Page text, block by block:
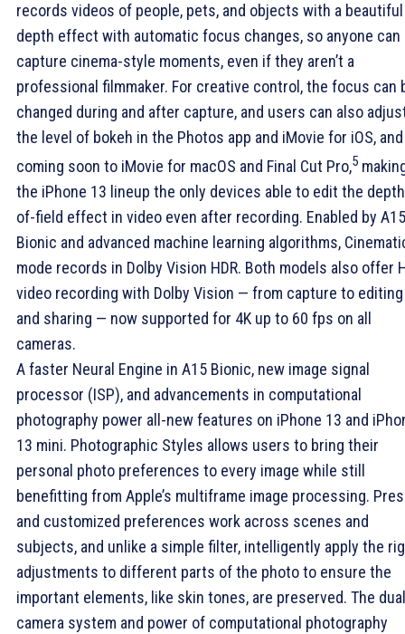
records videos of people, pets, and objects with a beautiful
depth effect with automatic focus changes, so anyone can
capture cinema-style moments, even if they aren’t a
professional filmmaker. For creative control, the focus can
changed during and after capture, and users can also
the level of bokeh in the Photos app and iMovie for iOS, and
coming soon to iMovie for macOS and Final Cut Pro,5
the iPhone 13 lineup the only devices able to edit the
of-field effect in video even after recording. Enabled by A15
Bionic and advanced machine learning algorithms,
mode records in Dolby Vision HDR. Both models also offer
video recording with Dolby Vision — from capture to editing
and sharing — now supported for 4K up to 60 fps on all
cameras.
A faster Neural Engine in A15 Bionic, new image signal
processor (ISP), and advancements in computational
photography power all-new features on iPhone 13 and
13 mini. Photographic Styles allows users to bring their
personal photo preferences to every image while still
benefitting from Apple’s multiframe image processing.
and customized preferences work across scenes and
subjects, and unlike a simple filter, intelligently apply the
adjustments to different parts of the photo to ensure the
important elements, like skin tones, are preserved. The
camera system and power of computational photography